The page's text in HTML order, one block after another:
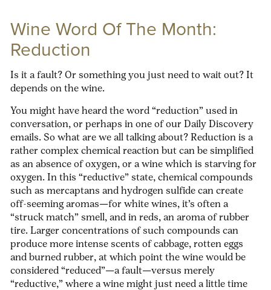
Wine Word Of The Month:
Reduction
Is it a fault? Or something you just need to wait out? It
depends on the wine.
You might have heard the word “reduction” used in
conversation, or perhaps in one of our Daily Discovery
emails. So what are we all talking about? Reduction is a
rather complex chemical reaction but can be simplified
as an absence of oxygen, or a wine which is starving for
oxygen. In this “reductive” state, chemical compounds
such as mercaptans and hydrogen sulfide can create
off-seeming aromas—for white wines, it’s often a
“struck match” smell, and in reds, an aroma of rubber
tire. Larger concentrations of such compounds can
produce more intense scents of cabbage, rotten eggs
and burned rubber, at which point the wine would be
considered “reduced”—a fault—versus merely
“reductive,” where a wine might just need a little time